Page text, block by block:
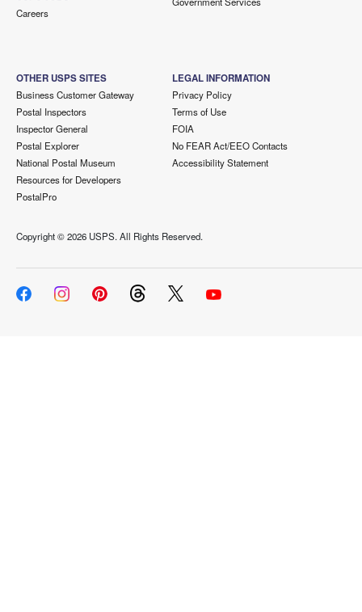
Careers
OTHER USPS SITES
Business Customer Gateway
Postal Inspectors
Inspector General
Postal Explorer
National Postal Museum
Resources for Developers
PostalPro
LEGAL INFORMATION
Privacy Policy
Terms of Use
FOIA
No FEAR Act/EEO Contacts
Accessibility Statement
Copyright ©2026 USPS. All Rights Reserved.